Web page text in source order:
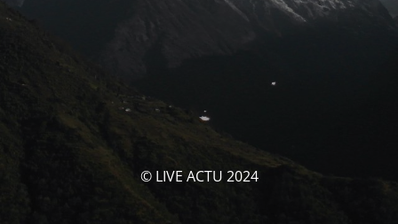
© LIVE ACTU 2024